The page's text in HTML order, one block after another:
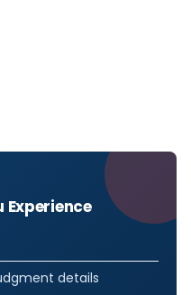
Experience
details